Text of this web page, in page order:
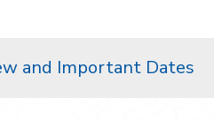
and Important Dates